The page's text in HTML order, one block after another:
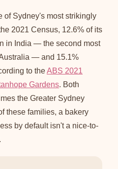
of Sydney's most strikingly
2021 Census, 12.6% of its
in India — the second most
— and 15.1%
to theABS 2021
Gardens. Both
the Greater Sydney
these families, a bakery
by default isn't a nice-to-